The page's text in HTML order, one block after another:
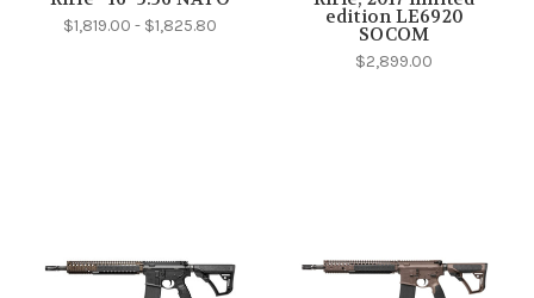
$1,819.00 - $1,825.80 edition LE6920
SOCOM
$2,899.00